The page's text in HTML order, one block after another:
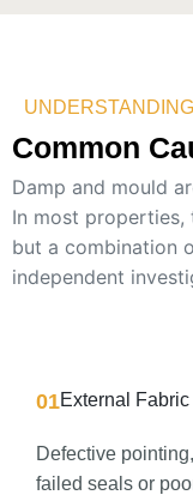
Common
Damp and mould
In most properties,
but a combination
independent
01External
Defective
failed seals or